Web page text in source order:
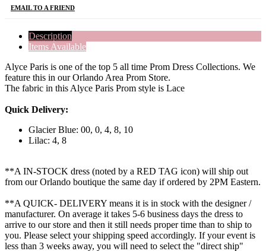
EMAIL TO A FRIEND
Description
Items Available
Alyce Paris is one of the top 5 all time Prom Dress Collections. We
feature this in our Orlando Area Prom Store.
The fabric in this Alyce Paris Prom style is Lace
Quick Delivery:
Glacier Blue: 00, 0, 4, 8, 10
Lilac: 4, 8
**A IN-STOCK dress (noted by a RED TAG icon) will ship out
from our Orlando boutique the same day if ordered by 2PM Eastern.
**A QUICK- DELIVERY means it is in stock with the designer /
manufacturer. On average it takes 5-6 business days the dress to
arrive to our store and then it still needs proper time than to ship to
you. Please select your shipping speed accordingly. If your event is
less than 3 weeks away, you will need to select the "direct ship"